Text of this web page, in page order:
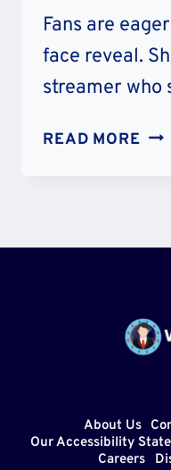
Fans are
face reveal.
streamer who
READ MORE
About Us
Our Accessibility
Careers